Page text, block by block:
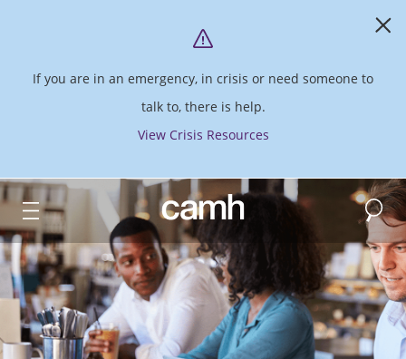
If you are in an emergency, in crisis or need someone to
talk to, there is help.
View Crisis Resources
CAMH logo Search